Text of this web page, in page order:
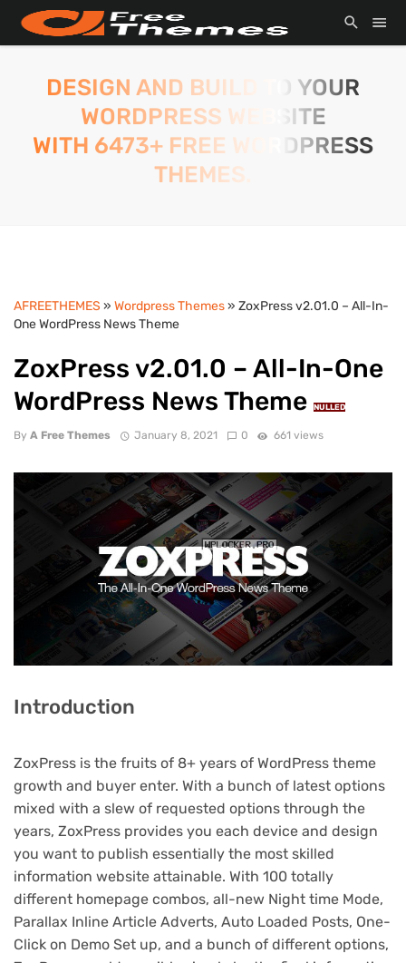
DESIGN AND BUILD TO YOUR
WORDPRESS WEBSITE
WITH 6473+ FREE WORDPRESS
THEMES.
AFREETHEMES » Wordpress Themes» ZoxPress v2.01.0 – All-In-
One WordPress News Theme
ZoxPress v2.01.0 – All-In-One
WordPress News Theme
NULLED
By A Free Themes January 8, 2021 0 661 views
Introduction
ZoxPress is the fruits of 8+ years of WordPress theme
growth and buyer enter. With a bunch of latest options
mixed with a slew of requested options through the
years, ZoxPress provides you each device and design
you want to publish essentially the most skilled
information website attainable. With 100 totally
different homepage combos, all-new Night time Mode,
Parallax Inline Article Adverts, Auto Loaded Posts, One-
Click on Demo Set up, and a bunch of different options,